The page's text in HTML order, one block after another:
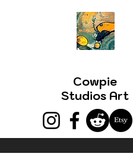
Cowpie
Studios Art